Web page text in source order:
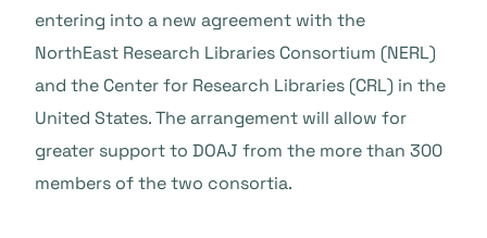
entering into a new agreement with the
NorthEast Research Libraries Consortium (NERL)
and the Center for Research Libraries (CRL) in the
United States. The arrangement will allow for
greater support to DOAJ from the more than 300
members of the two consortia.